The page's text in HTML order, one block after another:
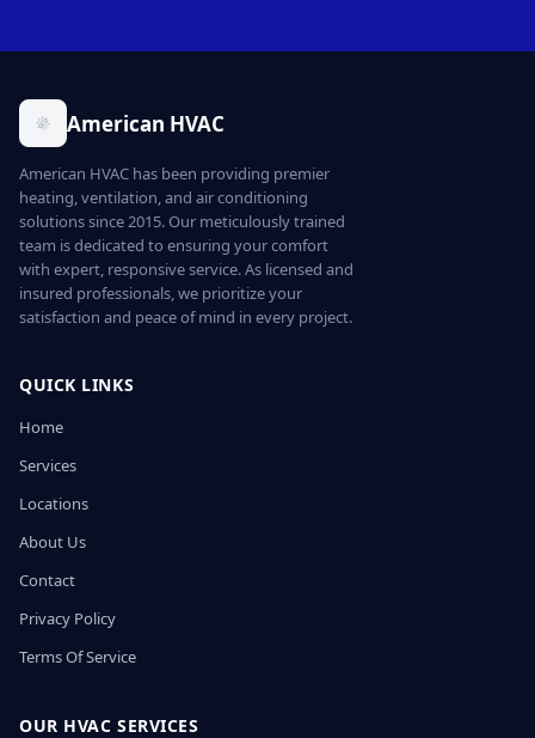
American HVAC
American HVAC has been providing premier
heating, ventilation, and air conditioning
solutions since 2015. Our meticulously trained
team is dedicated to ensuring your comfort
with expert, responsive service. As licensed and
insured professionals, we prioritize your
satisfaction and peace of mind in every project.
QUICK LINKS
Home
Services
Locations
About Us
Contact
Privacy Policy
Terms Of Service
OUR HVAC SERVICES